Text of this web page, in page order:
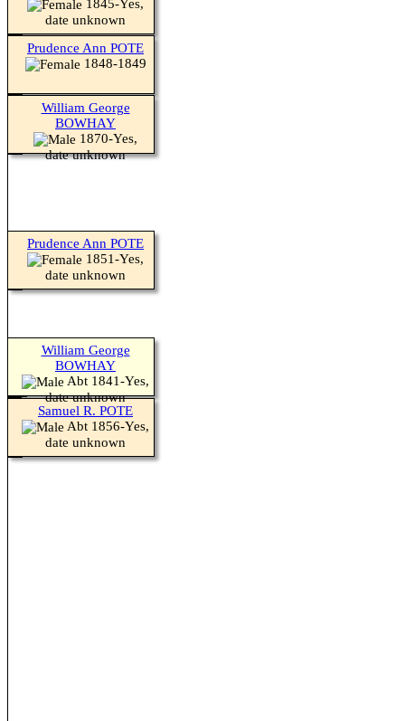
1845-Yes,
date unknown
Prudence Ann POTE
1848-1849
William George
BOWHAY
1870-Yes,
date unknown
Prudence Ann POTE
1851-Yes,
date unknown
William George
BOWHAY
Abt 1841-Yes,
date unknown
Samuel R. POTE
Abt 1856-Yes,
date unknown